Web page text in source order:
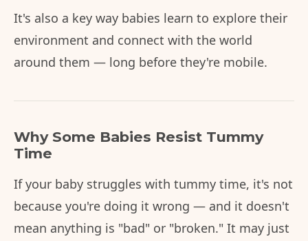
It's also a key way babies learn to explore their
environment and connect with the world
around them — long before they're mobile.
Why Some Babies Resist Tummy
Time
If your baby struggles with tummy time, it's not
because you're doing it wrong — and it doesn't
mean anything is "bad" or "broken." It may just